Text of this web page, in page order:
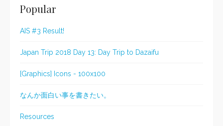
Popular
AIS #3 Result!
Japan Trip 2018 Day 13: Day Trip to Dazaifu
[Graphics] Icons - 100x100
なんか面白い事を書きたい。
Resources